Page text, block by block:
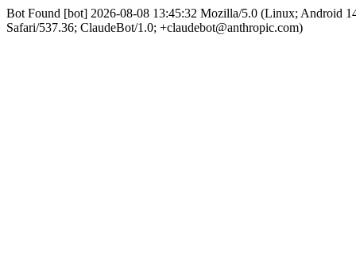
Bot Found [bot] 2026-08-08 13:45:32 Mozilla/5.0 (Linux; Android
Safari/537.36; ClaudeBot/1.0; +claudebot@anthropic.com)